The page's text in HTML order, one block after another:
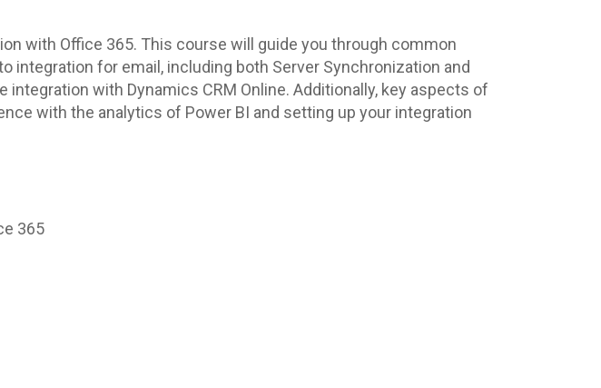
with Office 365. This course will guide you through common
for email, including both Server Synchronization and
with Dynamics CRM Online. Additionally, key aspects of
with the analytics of Power BI and setting up your integration
365